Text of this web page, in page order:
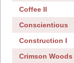
Coffee II
Conscientious
Construction I
Crimson Woods